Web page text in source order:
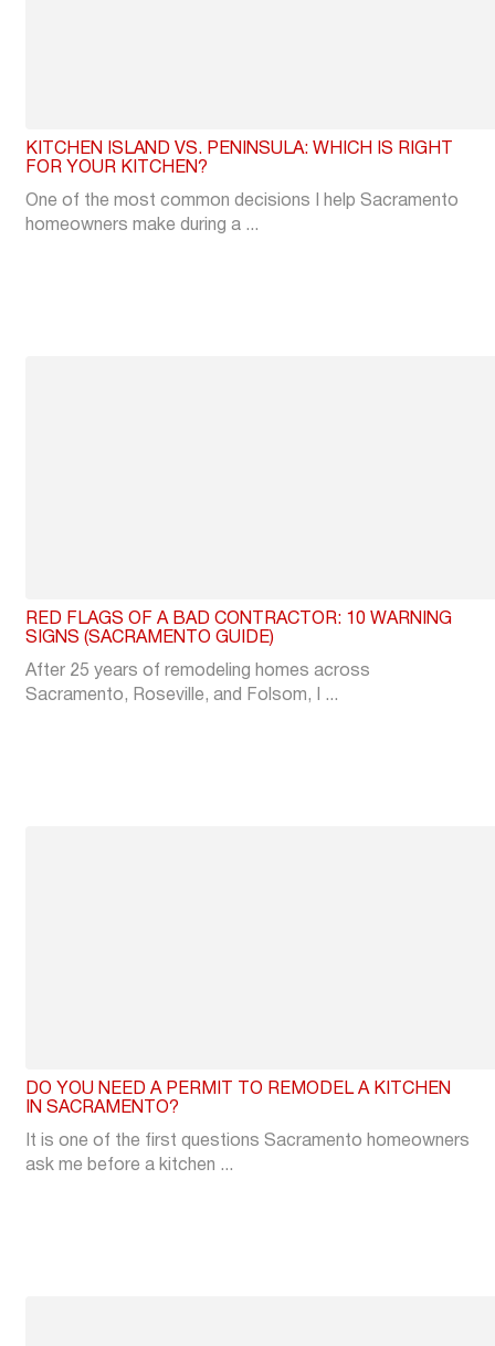
KITCHEN ISLAND VS. PENINSULA: WHICH IS RIGHT
FOR YOUR KITCHEN?
One of the most common decisions I help Sacramento
homeowners make during a ...
RED FLAGS OF A BAD CONTRACTOR: 10 WARNING
SIGNS (SACRAMENTO GUIDE)
After 25 years of remodeling homes across
Sacramento, Roseville, and Folsom, I ...
DO YOU NEED A PERMIT TO REMODEL A KITCHEN
IN SACRAMENTO?
It is one of the first questions Sacramento homeowners
ask me before a kitchen ...